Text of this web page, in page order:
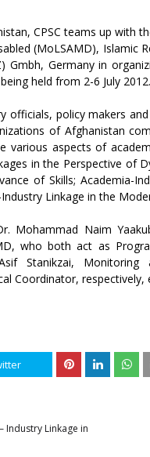
CPSC teams up with
(MoLSAMD), Islamic
Gmbh, Germany in
held from 2-6 July 2012.
officials, policy makers
of Afghanistan
aspects of
in the Perspective of
of Skills; Academia-
Linkage in the
Mohammad Naim
who both act as
Stanikzai, Monitoring
Coordinator,
Industry Linkage in